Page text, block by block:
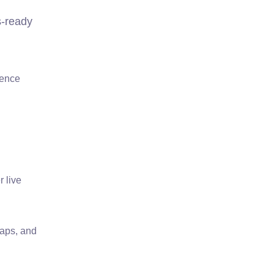
ready
live
and